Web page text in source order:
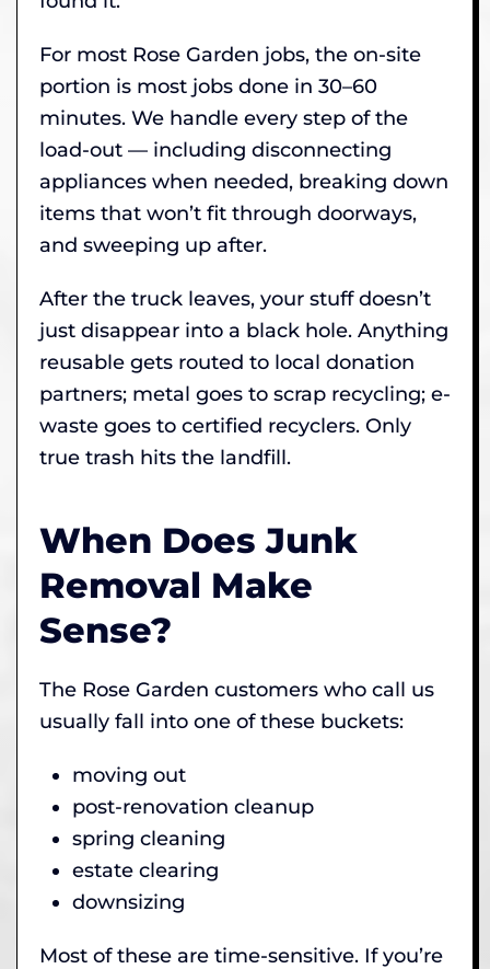
For most Rose Garden jobs, the on-site
portion is most jobs done in 30–60
minutes. We handle every step of the
load-out — including disconnecting
appliances when needed, breaking down
items that won’t fit through doorways,
and sweeping up after.
After the truck leaves, your stuff doesn’t
just disappear into a black hole. Anything
reusable gets routed to local donation
partners; metal goes to scrap recycling; e-
waste goes to certified recyclers. Only
true trash hits the landfill.
When Does Junk
Removal Make
Sense?
The Rose Garden customers who call us
usually fall into one of these buckets:
moving out
post-renovation cleanup
spring cleaning
estate clearing
downsizing
Most of these are time-sensitive. If you’re